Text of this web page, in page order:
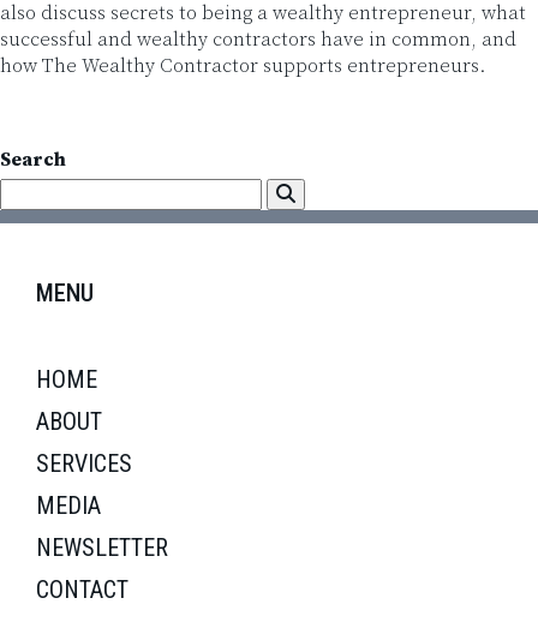
also discuss secrets to being a wealthy entrepreneur, what
successful and wealthy contractors have in common, and
how The Wealthy Contractor supports entrepreneurs.
Search
MENU
HOME
ABOUT
SERVICES
MEDIA
NEWSLETTER
CONTACT